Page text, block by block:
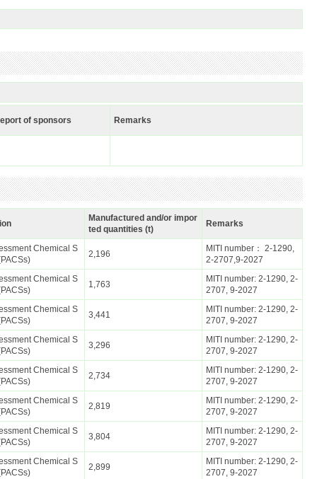
of sponsors Remarks
Manufactured and/or impor
ted quantities (t)
Remarks
Chemical S
2,196
MITI number： 2-1290,
2-2707,9-2027
Chemical S
1,763
MITI number: 2-1290, 2-
2707, 9-2027
Chemical S
3,441
MITI number: 2-1290, 2-
2707, 9-2027
Chemical S
3,296
MITI number: 2-1290, 2-
2707, 9-2027
Chemical S
2,734
MITI number: 2-1290, 2-
2707, 9-2027
Chemical S
2,819
MITI number: 2-1290, 2-
2707, 9-2027
Chemical S
3,804
MITI number: 2-1290, 2-
2707, 9-2027
Chemical S
2,899
MITI number: 2-1290, 2-
2707, 9-2027